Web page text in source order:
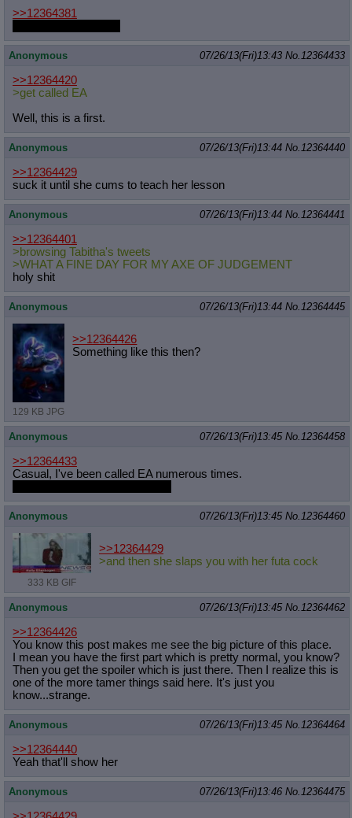
>>12364381
Anonymous 07/26/13(Fri)13:43 No. 12364433
>>12364420
>get called EA
Well, this is a first.
Anonymous 07/26/13(Fri)13:44 No. 12364440
>>12364429
suck it until she cums to teach her lesson
Anonymous 07/26/13(Fri)13:44 No. 12364441
>>12364401
>browsing Tabitha's tweets
>WHAT A FINE DAY FOR MY AXE OF JUDGEMENT
holy shit
Anonymous 07/26/13(Fri)13:44 No. 12364445
129 KB JPG
>>12364426
Something like this then?
Anonymous 07/26/13(Fri)13:45 No. 12364458
>>12364433
Casual, I've been called EA numerous times.
Anonymous 07/26/13(Fri)13:45 No. 12364460
333 KB GIF
>>12364429
>and then she slaps you with her futa cock
Anonymous 07/26/13(Fri)13:45 No. 12364462
>>12364426
You know this post makes me see the big picture of this place.
I mean you have the first part which is pretty normal, you know?
Then you get the spoiler which is just there. Then I realize this is
one of the more tamer things said here. It's just you
know...strange.
Anonymous 07/26/13(Fri)13:45 No. 12364464
>>12364440
Yeah that'll show her
Anonymous 07/26/13(Fri)13:46 No. 12364475